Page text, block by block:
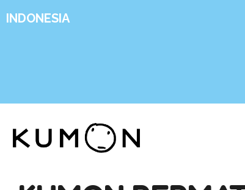
INDONESIA